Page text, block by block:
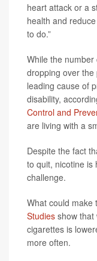
heart attack or a
health and
to do.”
While the
dropping over
leading cause of
disability,
Control and
are living with a
Despite the fact
to quit, nicotine is
challenge.
What could make
Studies show that
cigarettes is
more often.